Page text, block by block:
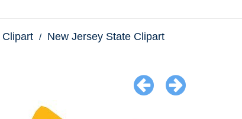
New Jersey State Clipart